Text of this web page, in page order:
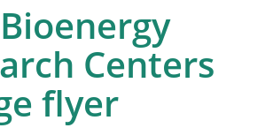
Centers
flyer